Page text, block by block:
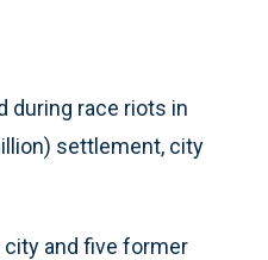
during race riots in
settlement, city
city and five former